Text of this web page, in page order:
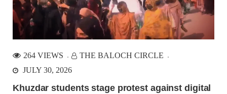
264 VIEWS
THE BALOCH CIRCLE
JULY 30, 2026
Khuzdar students stage protest against digital